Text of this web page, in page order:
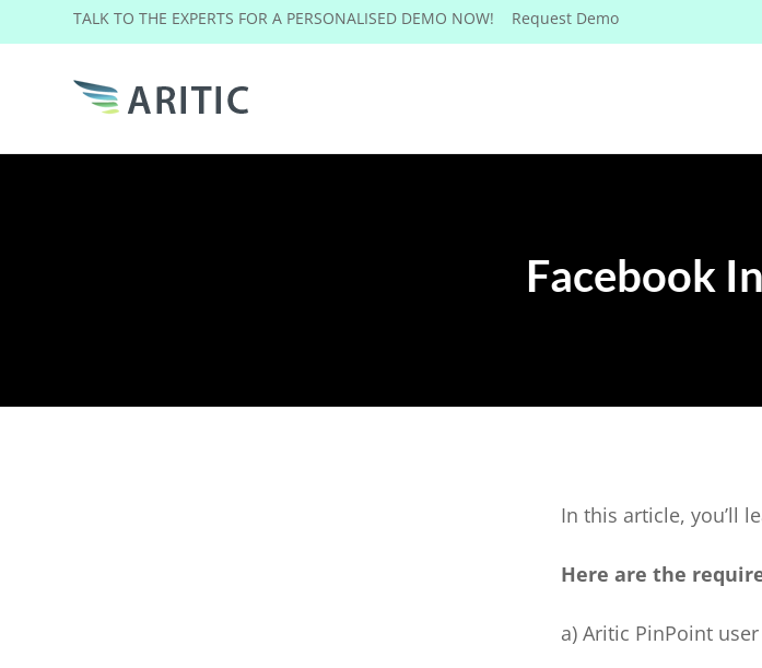
TALK TO THE EXPERTS FOR A PERSONALISED DEMO NOW! Request Demo
Facebook
In this article, you’ll
Here are the
a) Aritic PinPoint